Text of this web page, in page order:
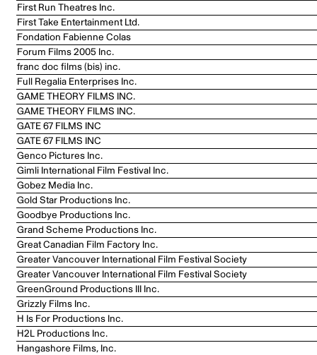
First Run Theatres Inc.
First Take Entertainment Ltd.
Fondation Fabienne Colas
Forum Films 2005 Inc.
franc doc films (bis) inc.
Full Regalia Enterprises Inc.
GAME THEORY FILMS INC.
GAME THEORY FILMS INC.
GATE 67 FILMS INC
GATE 67 FILMS INC
Genco Pictures Inc.
Gimli International Film Festival Inc.
Gobez Media Inc.
Gold Star Productions Inc.
Goodbye Productions Inc.
Grand Scheme Productions Inc.
Great Canadian Film Factory Inc.
Greater Vancouver International Film Festival Society
Greater Vancouver International Film Festival Society
GreenGround Productions III Inc.
Grizzly Films Inc.
H Is For Productions Inc.
H2L Productions Inc.
Hangashore Films, Inc.